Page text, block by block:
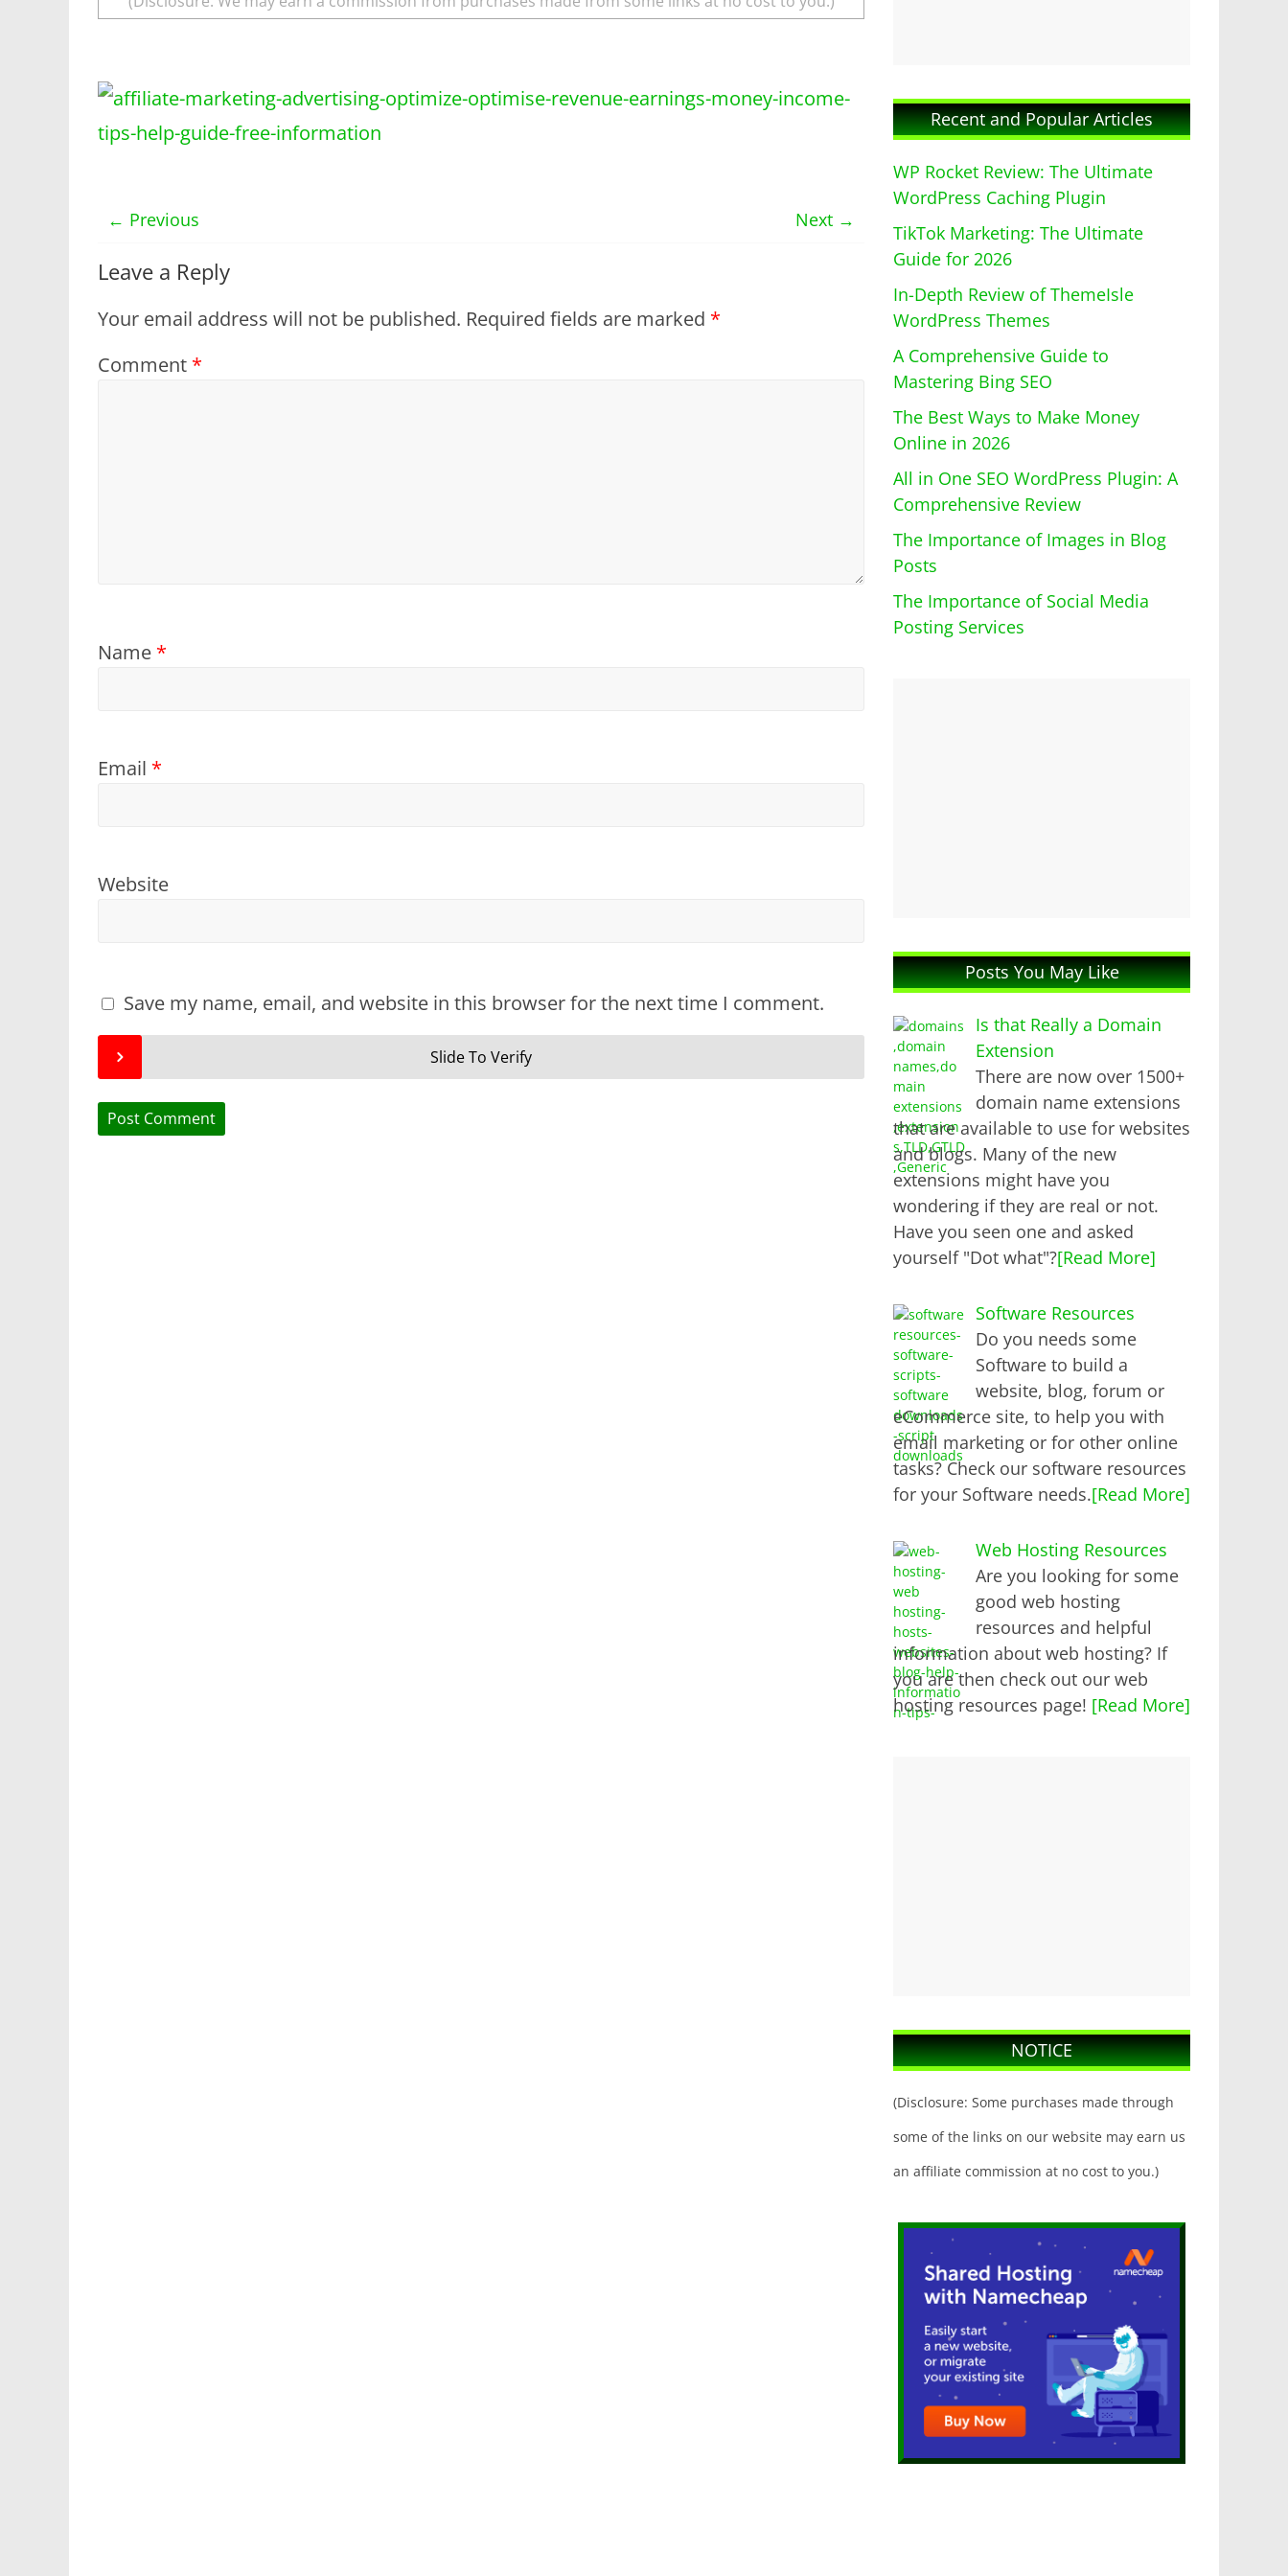
← Previous Next →
Leave a Reply
Your email address will not be published. Required fields are marked *
Comment *
Name *
Email *
Website
Save my name, email, and website in this browser for the next time I comment.
Slide To Verify
Recent and Popular Articles
WP Rocket Review: The Ultimate
WordPress Caching Plugin
TikTok Marketing: The Ultimate
Guide for 2026
In-Depth Review of ThemeIsle
WordPress Themes
A Comprehensive Guide to
Mastering Bing SEO
The Best Ways to Make Money
Online in 2026
All in One SEO WordPress Plugin: A
Comprehensive Review
The Importance of Images in Blog
Posts
The Importance of Social Media
Posting Services
Posts You May Like
Is that Really a Domain
Extension
There are now over 1500+
domain name extensions
that are available to use for websites
and blogs. Many of the new
extensions might have you
wondering if they are real or not.
Have you seen one and asked
yourself "Dot what"?[Read More]
Software Resources
Do you needs some
Software to build a
website, blog, forum or
eCommerce site, to help you with
email marketing or for other online
tasks? Check our software resources
for your Software needs.[Read More]
Web Hosting Resources
Are you looking for some
good web hosting
resources and helpful
information about web hosting? If
you are then check out our web
hosting resources page! [Read More]
NOTICE
(Disclosure: Some purchases made through
some of the links on our website may earn us
an affiliate commission at no cost to you.)